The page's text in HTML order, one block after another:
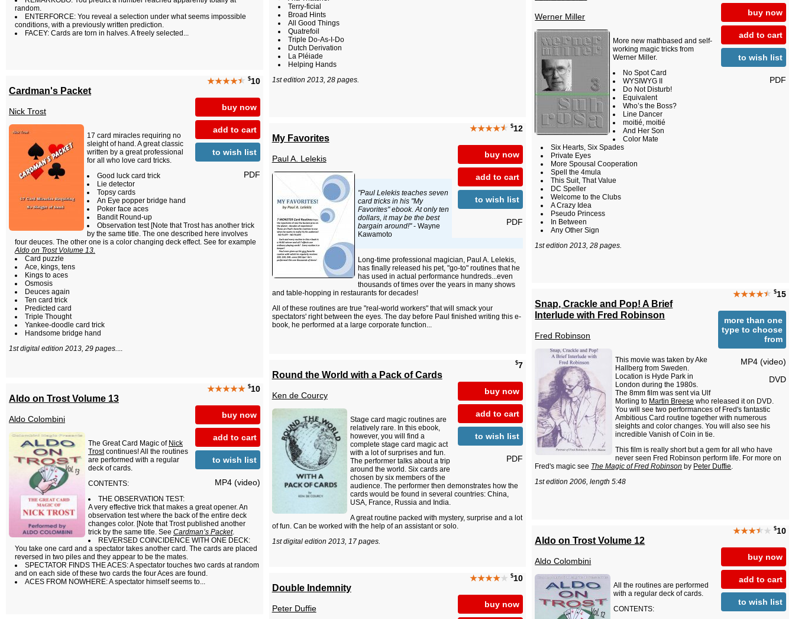
random.
ENTERFORCE: You reveal a selection under what seems impossible
conditions, with a previously written prediction.
FACEY: Cards are torn in halves. A freely selected...
Terry-ficial
Broad Hints
All Good Things
Quatrefoil
Triple Do-As-I-Do
Dutch Derivation
La Pléiade
Helping Hands
1st edition 2013, 28 pages.
buy now
add to cart
to wish list
PDF
Werner Miller
More new mathbased and self-
working magic tricks from
Werner Miller.
No Spot Card
WYSIWYG II
Do Not Disturb!
Equivalent
Who’s the Boss?
Line Dancer
moitié, moitié
And Her Son
Color Mate
Six Hearts, Six Spades
Private Eyes
More Spousal Cooperation
Spell the 4mula
This Suit, That Value
DC Speller
Welcome to the Clubs
A Crazy Idea
Pseudo Princess
In Between
Any Other Sign
1st edition 2013, 28 pages.
★★★★★ $10
buy now
add to cart
to wish list
PDF
Cardman's Packet
Nick Trost
17 card miracles requiring no
sleight of hand. A great classic
written by a great professional
for all who love card tricks.
Good luck card trick
Lie detector
Topsy cards
An Eye popper bridge hand
Poker face aces
Bandit Round-up
Observation test [Note that Trost has another trick
by the same title. The one described here involves
four deuces. The other one is a color changing deck effect. See for example
Aldo on Trost Volume 13.
Card puzzle
Ace, kings, tens
Kings to aces
Osmosis
Deuces again
Ten card trick
Predicted card
Triple Thought
Yankee-doodle card trick
Handsome bridge hand
1st digital edition 2013, 29 pages.
★★★★★ $12
buy now
add to cart
to wish list
PDF
My Favorites
Paul A. Lelekis
"Paul Lelekis teaches seven
card tricks in his "My
Favorites" ebook. At only ten
dollars, it may be the best
bargain around!"- Wayne
Kawamoto
Long-time professional magician, Paul A. Lelekis,
has finally released his pet, "go-to" routines that he
has used in actual performance hundreds...even
thousands of times over the years in many shows
and table-hopping in restaurants for decades!
All of these routines are true "real-world workers" that will smack your
spectators' right between the eyes. The day before Paul finished writing this e-
book, he performed at a large corporate function...
★★★★★ $15
more than one
type to choose
from
MP4 (video)
DVD
Snap, Crackle and Pop! A Brief
Interlude with Fred Robinson
Fred Robinson
This movie was taken by Ake
Hallberg from Sweden.
Location is Hyde Park in
London during the 1980s.
The 8mm film was sent via Ulf
Morling to Martin Breese who released it on DVD.
You will see two performances of Fred's fantastic
Ambitious Card routine together with numerous
sleights and color changes. You will also see his
incredible Vanish of Coin in tie.
This film is really short but a gem for all who have
never seen Fred Robinson perform life. For more on
Fred's magic see The Magic of Fred Robinson by Peter Duffie
1st edition 2006, length 5:48
$7
buy now
add to cart
to wish list
PDF
Round the World with a Pack of Cards
Ken de Courcy
Stage card magic routines are
relatively rare. In this ebook,
however, you will find a
complete stage card magic act
with a lot of surprises and fun.
The performer talks about a trip
around the world. Six cards are
chosen by six members of the
audience. The performer then demonstrates how the
cards would be found in several countries: China,
USA, France, Russia and India.
A great routine packed with mystery, surprise and a lot
of fun. Can be worked with the help of an assistant or solo.
1st digital edition 2013, 17 pages.
★★★★★ $10
buy now
add to cart
to wish list
MP4 (video)
Aldo on Trost Volume 13
Aldo Colombini
The Great Card Magic of Nick
Trostcontinues! All the routines
are performed with a regular
deck of cards.
CONTENTS:
THE OBSERVATION TEST:
A very effective trick that makes a great opener. An
observation test where the back of the entire deck
changes color. [Note that Trost published another
trick by the same title. See Cardman’s Packet.
REVERSED COINCIDENCE WITH ONE DECK:
You take one card and a spectator takes another card. The cards are placed
reversed in two piles and they appear to be the mates.
SPECTATOR FINDS THE ACES: A spectator touches two cards at random
and on each side of these two cards the four Aces are found.
ACES FROM NOWHERE: A spectator himself seems to...
★★★★★ $10
buy now
add to cart
to wish list
Aldo on Trost Volume 12
Aldo Colombini
All the routines are performed
with a regular deck of cards.
CONTENTS:
★★★★★ $10
buy now
Double Indemnity
Peter Duffie